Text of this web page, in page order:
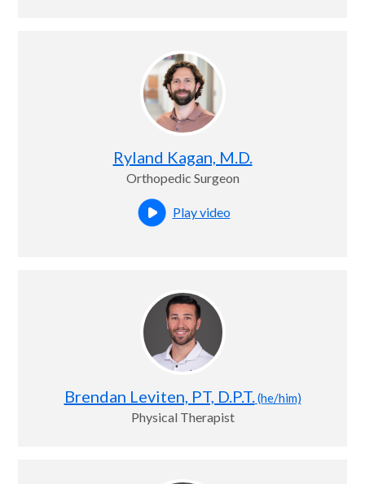
Ryland Kagan, M.D.
Orthopedic Surgeon
Open this profile's video
Play video
Brendan Leviten, PT, D.P.T.(he/him)
Physical Therapist